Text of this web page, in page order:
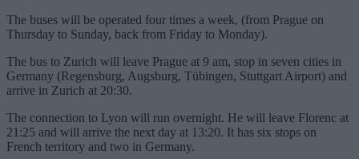
The buses will be operated four times a week, (from Prague on
Thursday to Sunday, back from Friday to Monday).
The bus to Zurich will leave Prague at 9 am, stop in seven cities in
Germany (Regensburg, Augsburg, Tübingen, Stuttgart Airport) and
arrive in Zurich at 20:30.
The connection to Lyon will run overnight. He will leave Florenc at
21:25 and will arrive the next day at 13:20. It has six stops on
French territory and two in Germany.